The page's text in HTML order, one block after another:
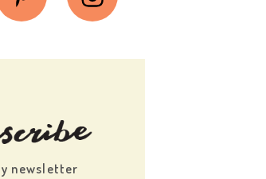
newsletter